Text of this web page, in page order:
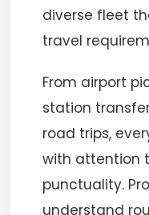
diverse fleet
travel
From airport
station
road trips,
with attention
punctuality.
understand